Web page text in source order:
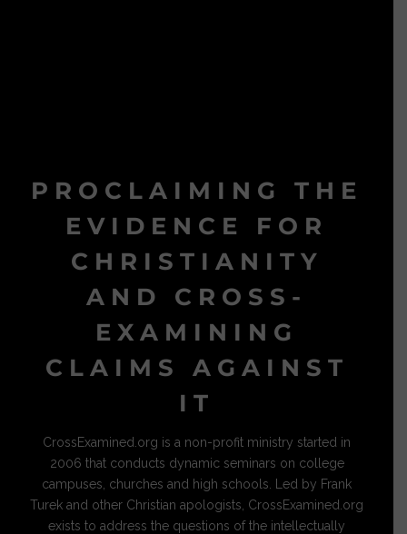
PROCLAIMING THE
EVIDENCE FOR
CHRISTIANITY
AND CROSS-
EXAMINING
CLAIMS AGAINST
IT
CrossExamined.org is a non-profit ministry started in
2006 that conducts dynamic seminars on college
campuses, churches and high schools. Led by Frank
Turek and other Christian apologists, CrossExamined.org
exists to address the questions of the intellectually